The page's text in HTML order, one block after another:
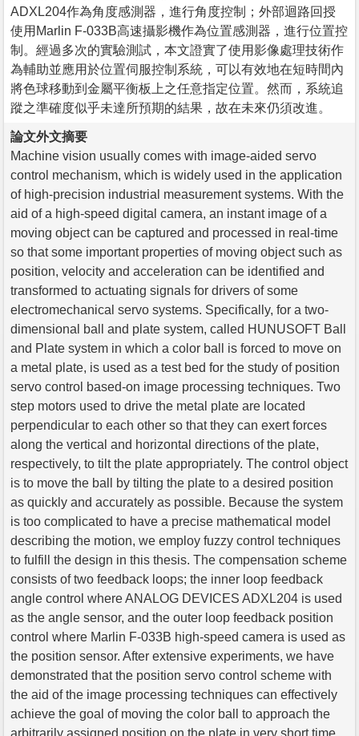
ADXL204作為角度感測器，進行角度控制；外部迴路回授
使用Marlin F-033B高速攝影機作為位置感測器，進行位置控
制。經過多次的實驗測試，本文證實了使用影像處理技術作
為輔助並應用於位置伺服控制系統，可以有效地在短時間內
將色球移動到金屬平衡板上之任意指定位置。然而，系統追
蹤之準確度似乎未達所預期的結果，故在未來仍須改進。
論文外文摘要
Machine vision usually comes with image-aided servo
control mechanism, which is widely used in the application
of high-precision industrial measurement systems. With the
aid of a high-speed digital camera, an instant image of a
moving object can be captured and processed in real-time
so that some important properties of moving object such as
position, velocity and acceleration can be identified and
transformed to actuating signals for drivers of some
electromechanical servo systems. Specifically, for a two-
dimensional ball and plate system, called HUNUSOFT Ball
and Plate system in which a color ball is forced to move on
a metal plate, is used as a test bed for the study of position
servo control based-on image processing techniques. Two
step motors used to drive the metal plate are located
perpendicular to each other so that they can exert forces
along the vertical and horizontal directions of the plate,
respectively, to tilt the plate appropriately. The control object
is to move the ball by tilting the plate to a desired position
as quickly and accurately as possible. Because the system
is too complicated to have a precise mathematical model
describing the motion, we employ fuzzy control techniques
to fulfill the design in this thesis. The compensation scheme
consists of two feedback loops; the inner loop feedback
angle control where ANALOG DEVICES ADXL204 is used
as the angle sensor, and the outer loop feedback position
control where Marlin F-033B high-speed camera is used as
the position sensor. After extensive experiments, we have
demonstrated that the position servo control scheme with
the aid of the image processing techniques can effectively
achieve the goal of moving the color ball to approach the
arbitrarily assigned position on the plate in very short time.